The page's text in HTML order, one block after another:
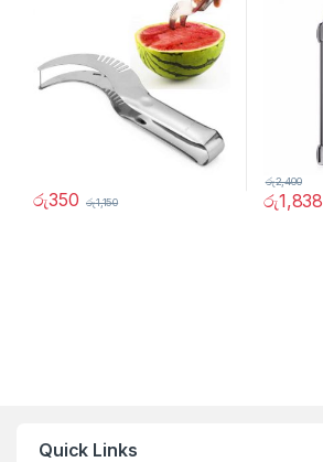
රු350 රු1,150 රු1,838
රු2,400
Quick Links